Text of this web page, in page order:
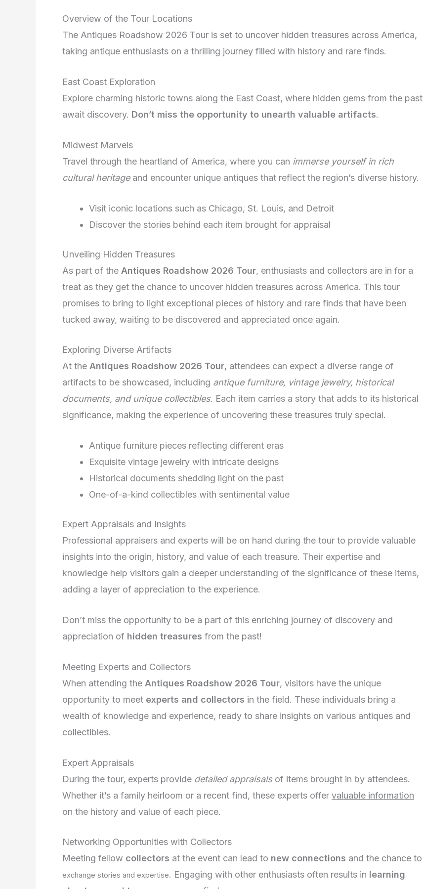
Overview of the Tour Locations
The Antiques Roadshow 2026 Tour is set to uncover hidden treasures across America,
taking antique enthusiasts on a thrilling journey filled with history and rare finds.
East Coast Exploration
Explore charming historic towns along the East Coast, where hidden gems from the past
await discovery. Don’t miss the opportunity to unearth valuable artifacts.
Midwest Marvels
Travel through the heartland of America, where you can immerse yourself in rich
cultural heritageand encounter unique antiques that reflect the region’s diverse history.
Visit iconic locations such as Chicago, St. Louis, and Detroit
Discover the stories behind each item brought for appraisal
Unveiling Hidden Treasures
As part of the Antiques Roadshow 2026 Tour, enthusiasts and collectors are in for a
treat as they get the chance to uncover hidden treasures across America. This tour
promises to bring to light exceptional pieces of history and rare finds that have been
tucked away, waiting to be discovered and appreciated once again.
Exploring Diverse Artifacts
At the Antiques Roadshow 2026 Tour, attendees can expect a diverse range of
artifacts to be showcased, including antique furniture, vintage jewelry, historical
documents, and unique collectibles. Each item carries a story that adds to its historical
significance, making the experience of uncovering these treasures truly special.
Antique furniture pieces reflecting different eras
Exquisite vintage jewelry with intricate designs
Historical documents shedding light on the past
One-of-a-kind collectibles with sentimental value
Expert Appraisals and Insights
Professional appraisers and experts will be on hand during the tour to provide valuable
insights into the origin, history, and value of each treasure. Their expertise and
knowledge help visitors gain a deeper understanding of the significance of these items,
adding a layer of appreciation to the experience.
Don’t miss the opportunity to be a part of this enriching journey of discovery and
appreciation of hidden treasures from the past!
Meeting Experts and Collectors
When attending the Antiques Roadshow 2026 Tour, visitors have the unique
opportunity to meet experts and collectors in the field. These individuals bring a
wealth of knowledge and experience, ready to share insights on various antiques and
collectibles.
Expert Appraisals
During the tour, experts provide detailed appraisals of items brought in by attendees.
Whether it’s a family heirloom or a recent find, these experts offer valuable information
on the history and value of each piece.
Networking Opportunities with Collectors
Meeting fellow collectors at the event can lead to new connections and the chance to
exchange stories and expertise. Engaging with other enthusiasts often results in learning